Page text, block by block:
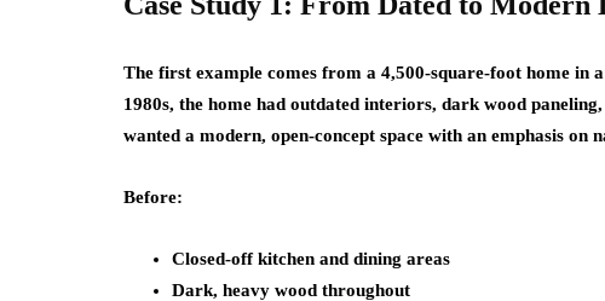
The first example comes from a 4,500-square-foot home in
1980s, the home had outdated interiors, dark wood
wanted a modern, open-concept space with an emphasis on
Before:
Closed-off kitchen and dining areas
Dark, heavy wood throughout